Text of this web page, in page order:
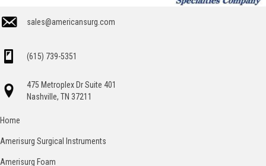
sales@americansurg.com
(615) 739-5351
475 Metroplex Dr Suite 401
Nashville, TN 37211
Home
Amerisurg Surgical Instruments
Amerisurg Foam